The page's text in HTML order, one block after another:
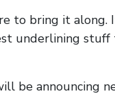
to bring it
underlining
be announcing